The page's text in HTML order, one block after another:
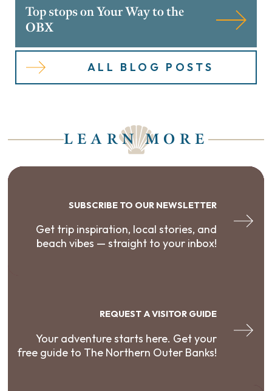
Top stops on Your Way to the
OBX
ALL BLOG POSTS
LEARN MORE
SUBSCRIBE TO OUR NEWSLETTER
Get trip inspiration, local stories, and
beach vibes — straight to your inbox!
REQUEST A VISITOR GUIDE
Your adventure starts here. Get your
free guide to The Northern Outer Banks!